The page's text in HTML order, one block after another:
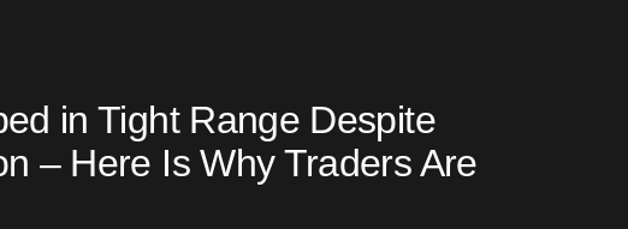
in Tight Range Despite
– Here Is Why Traders Are